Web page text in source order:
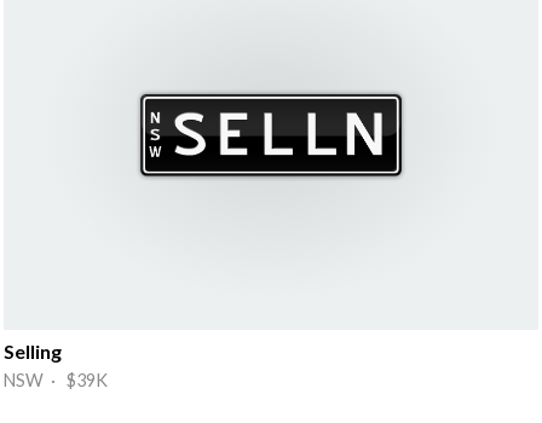
Selling
NSW · $39K